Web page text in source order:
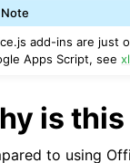
of xlwings Reports
Note
add-ins are just
Apps Script, see
is
to using